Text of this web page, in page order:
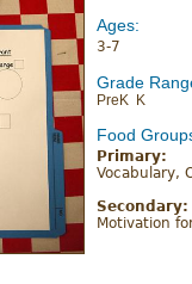
Ages:
3-7
Grade
PreK K
Food
Primary:
Vocabulary,
Secondary:
Motivation